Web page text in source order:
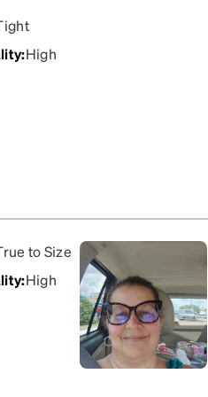
:High
to Size
:High